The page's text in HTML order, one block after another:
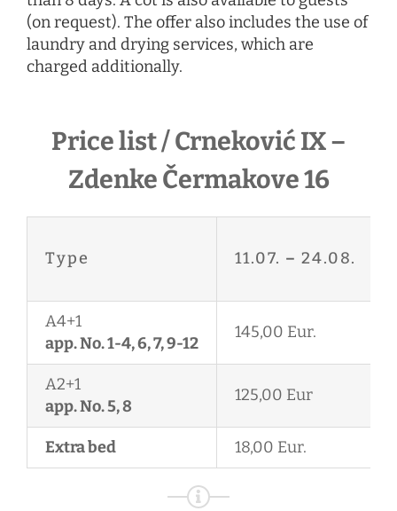
(on request). The offer also includes the use of
laundry and drying services, which are
charged additionally.
Price list / Crneković IX –
Zdenke Čermakove 16
Type 11.07. – 24.08.
A4+1
app. No. 1-4, 6, 7, 9-12
145,00 Eur.
A2+1
app. No. 5, 8
125,00 Eur
Extra bed 18,00 Eur.